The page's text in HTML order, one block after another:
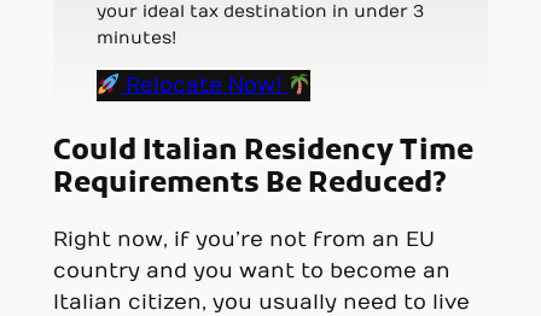
your ideal tax destination in under 3
minutes!
Relocate Now!
Could Italian Residency Time
Requirements Be Reduced?
Right now, if you’re not from an EU
country and you want to become an
Italian citizen, you usually need to live